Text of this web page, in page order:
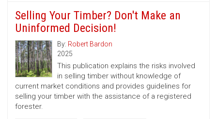
Selling Your Timber? Don't Make an
Uninformed Decision!
By: Robert Bardon
2025
This publication explains the risks involved
in selling timber without knowledge of
current market conditions and provides guidelines for
selling your timber with the assistance of a registered
forester.